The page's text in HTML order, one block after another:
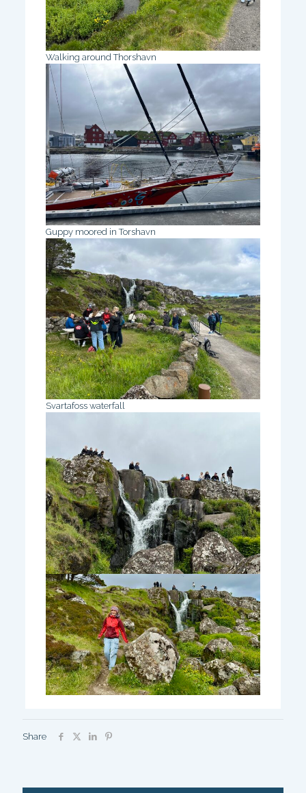
Walking around Thorshavn
Guppy moored in Torshavn
Svartafoss waterfall
Share